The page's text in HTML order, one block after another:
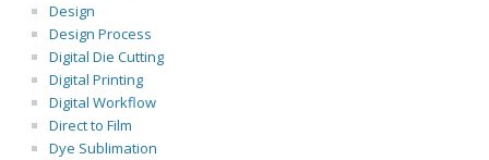
Design
Design Process
Digital Die Cutting
Digital Printing
Digital Workflow
Direct to Film
Dye Sublimation